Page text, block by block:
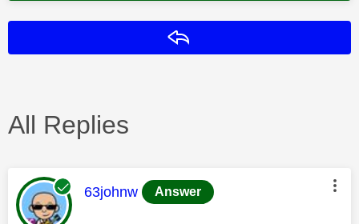
All Replies
This message was authored by:
63johnw Answer